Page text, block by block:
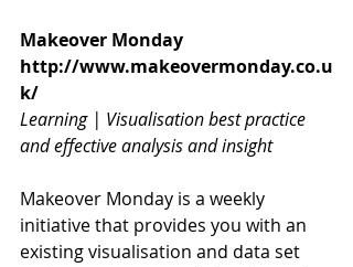
Makeover Monday
http://www.makeovermonday.co.u
k/
Learning | Visualisation best practice
and effective analysis and insight
Makeover Monday is a weekly
initiative that provides you with an
existing visualisation and data set